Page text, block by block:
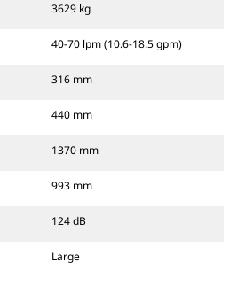
3629 kg
40-70 lpm (10.6-18.5 gpm)
316 mm
440 mm
1370 mm
993 mm
124 dB
Large